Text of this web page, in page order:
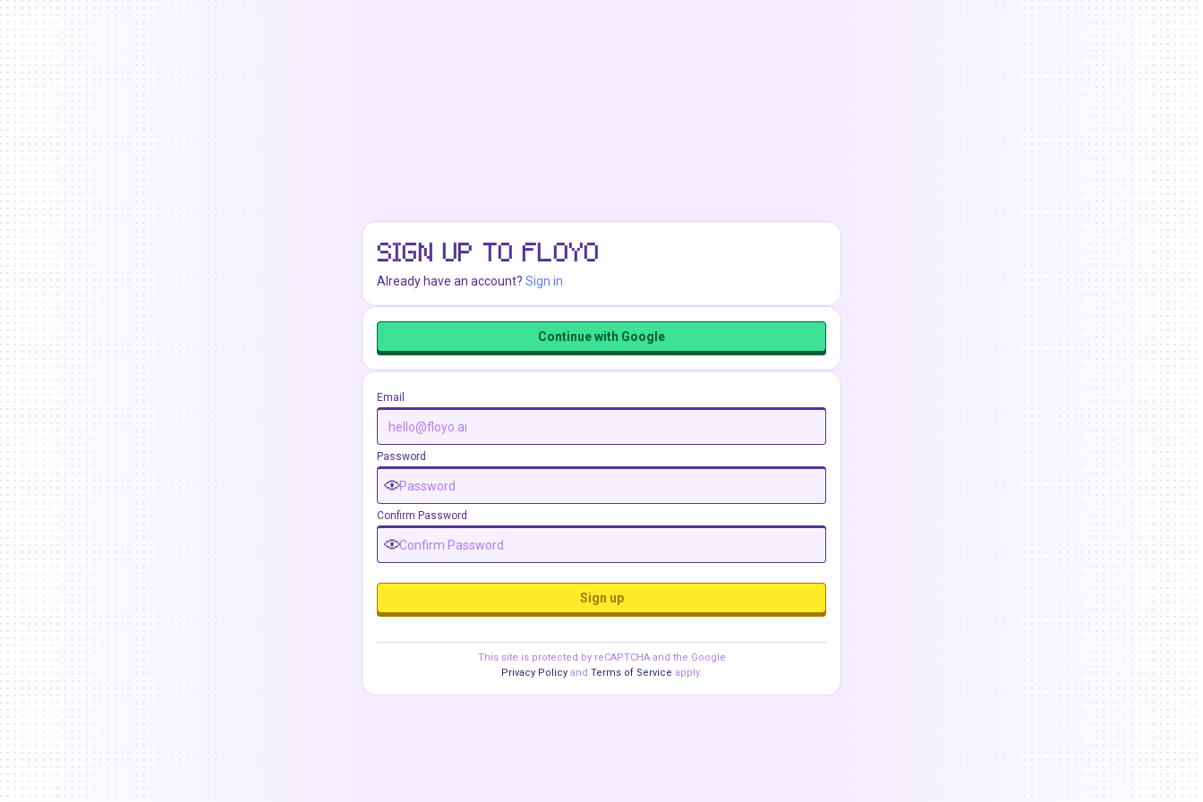
SIGN UP TO FLOYO
Already have an account? Sign in
Continue with Google
Email
Password
Confirm Password
Sign up
This site is protected by reCAPTCHA and the Google
Privacy Policy and Terms of Service apply.